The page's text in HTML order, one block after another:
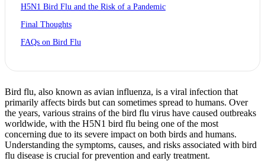
H5N1 Bird Flu and the Risk of a Pandemic
Final Thoughts
FAQs on Bird Flu
Bird flu, also known as avian influenza, is a viral infection that
primarily affects birds but can sometimes spread to humans. Over
the years, various strains of the bird flu virus have caused outbreaks
worldwide, with the H5N1 bird flu being one of the most
concerning due to its severe impact on both birds and humans.
Understanding the symptoms, causes, and risks associated with bird
flu disease is crucial for prevention and early treatment.